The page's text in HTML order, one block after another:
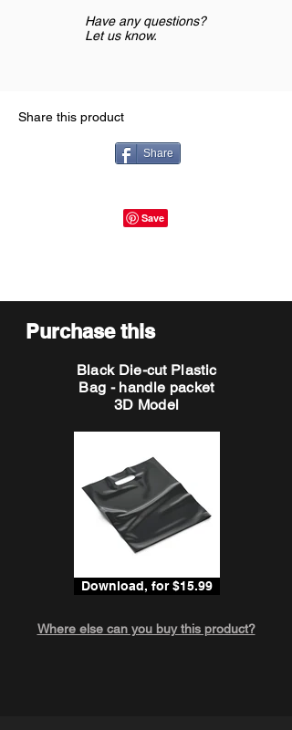
Have any questions?
Let us know.
Share this product
Share
Purchase this
Black Die-cut Plastic
Bag - handle packet
3D Model
Download, for $15.99
Where else can you buy this product?